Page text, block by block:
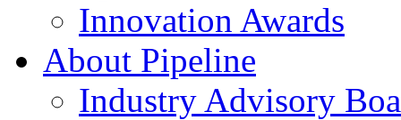
Innovation Awards
About Pipeline
Industry Advisory